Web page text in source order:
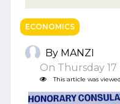
ECONOMICS
By MANZI
On Thursday 17
This article was